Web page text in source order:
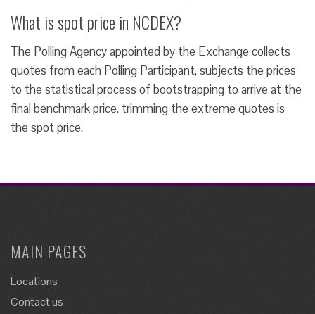
What is spot price in NCDEX?
The Polling Agency appointed by the Exchange collects
quotes from each Polling Participant, subjects the prices
to the statistical process of bootstrapping to arrive at the
final benchmark price. trimming the extreme quotes is
the spot price.
MAIN PAGES
Locations
Contact us